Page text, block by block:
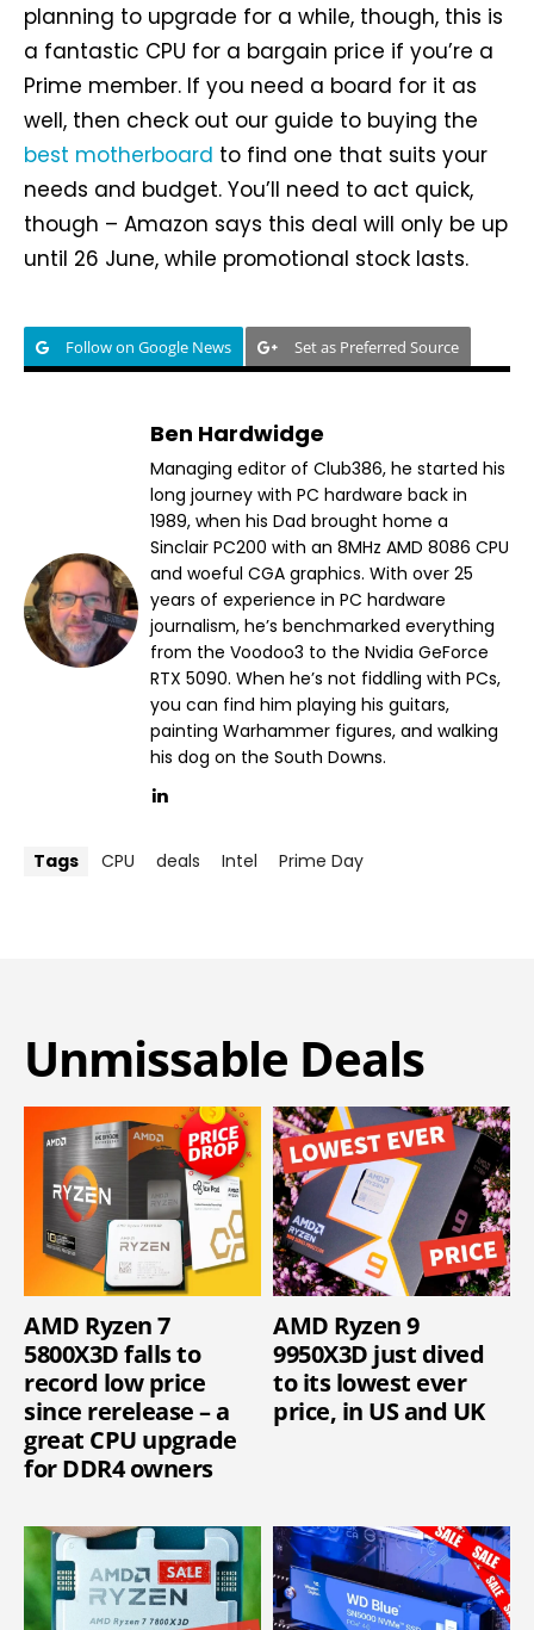
planning to upgrade for a while, though, this is
a fantastic CPU for a bargain price if you’re a
Prime member. If you need a board for it as
well, then check out our guide to buying the
best motherboard to find one that suits your
needs and budget. You’ll need to act quick,
though – Amazon says this deal will only be up
until 26 June, while promotional stock lasts.
Follow on Google News Set as Preferred Source
Ben Hardwidge
Managing editor of Club386, he started his
long journey with PC hardware back in
1989, when his Dad brought home a
Sinclair PC200 with an 8MHz AMD 8086 CPU
and woeful CGA graphics. With over 25
years of experience in PC hardware
journalism, he’s benchmarked everything
from the Voodoo3 to the Nvidia GeForce
RTX 5090. When he’s not fiddling with PCs,
you can find him playing his guitars,
painting Warhammer figures, and walking
his dog on the South Downs.
Tags CPU deals Intel Prime Day
Unmissable Deals
AMD Ryzen 7
5800X3D falls to
record low price
since rerelease – a
great CPU upgrade
for DDR4 owners
AMD Ryzen 9
9950X3D just dived
to its lowest ever
price, in US and UK